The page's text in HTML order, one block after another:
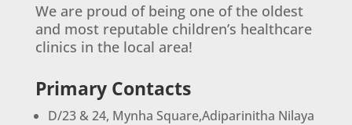
We are proud of being one of the oldest
and most reputable children’s healthcare
clinics in the local area!
Primary Contacts
D/23 & 24, Mynha Square,Adiparinitha Nilaya